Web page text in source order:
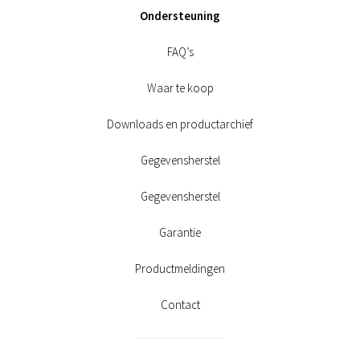
Ondersteuning
FAQ’s
Waar te koop
Downloads en productarchief
Gegevensherstel
Gegevensherstel
Garantie
Productmeldingen
Contact